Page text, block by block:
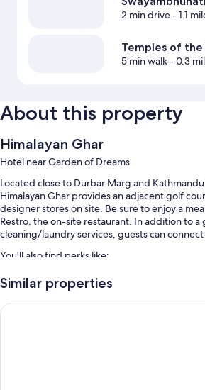
2 min drive- 1.1
Temples of the
5 min walk- 0.3
About this property
Himalayan Ghar
Hotel near Garden of Dreams
Located close to Durbar Marg and
Himalayan Ghar provides an adjacent golf
designer stores on site. Be sure to enjoy a
Restro, the on-site restaurant. In addition to a
cleaning/laundry services, guests can
You'll also find perks like:
Free self parking
Similar properties
Hotel Jay Suites